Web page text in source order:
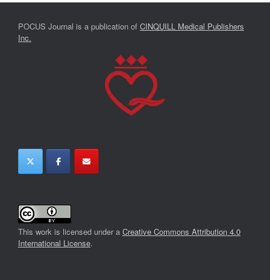
POCUS Journal is a publication of CINQUILL Medical Publishers
Inc.
This work is licensed under a Creative Commons Attribution 4.0
International License.